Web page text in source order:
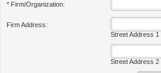
* Firm/Organization:
Firm Address:
Street Address 1
Street Address 2